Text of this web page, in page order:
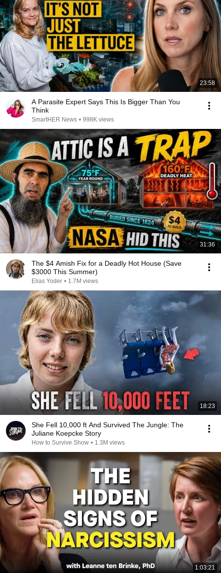
23:58
A Parasite Expert Says This Is Bigger Than You
Think
SmartHER News • 998K views
31:36
The $4 Amish Fix for a Deadly Hot House (Save
$3000 This Summer)
Elias Yoder • 1.7M views
18:23
She Fell 10,000 ft And Survived The Jungle: The
Juliane Koepcke Story
How to Survive Show • 1.3M views
1:03:21